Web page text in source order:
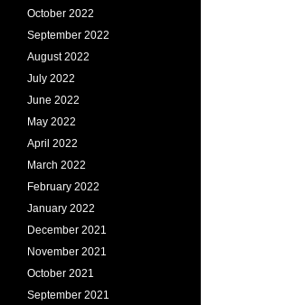
October 2022
September 2022
August 2022
July 2022
June 2022
May 2022
April 2022
March 2022
February 2022
January 2022
December 2021
November 2021
October 2021
September 2021